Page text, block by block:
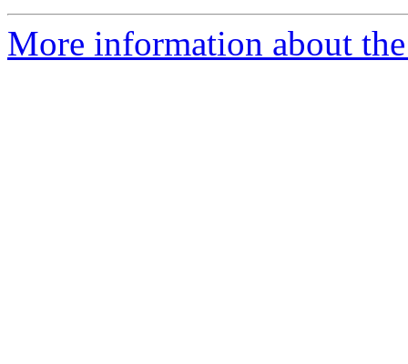
More information about